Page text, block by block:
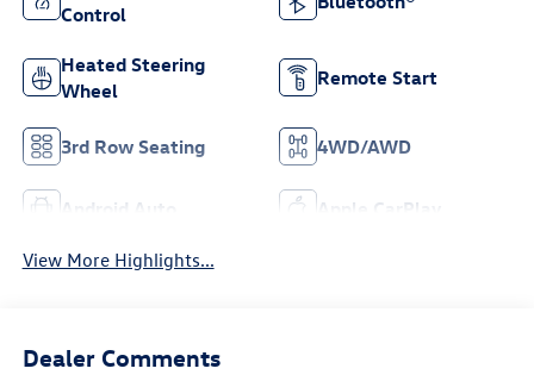
Control
Heated Steering
Wheel
Remote Start
3rd Row Seating 4WD/AWD
Android Auto Apple CarPlay
View More Highlights...
Dealer Comments